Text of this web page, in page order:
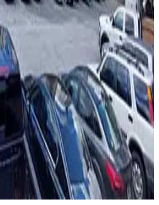
Medical Center Lot
Medical Center Lot